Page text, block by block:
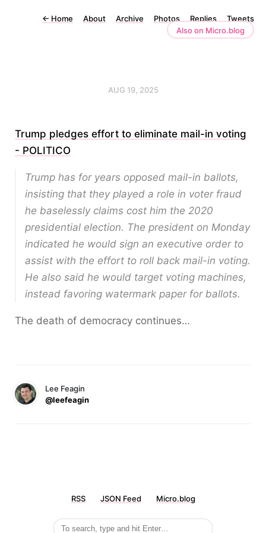
← Home About Archive Photos Replies
Tweets
Also on Micro.blog
AUG 19, 2025
Trump pledges effort to eliminate mail-in voting
- POLITICO
Trump has for years opposed mail-in ballots,
insisting that they played a role in voter fraud
he baselessly claims cost him the 2020
presidential election. The president on Monday
indicated he would sign an executive order to
assist with the effort to roll back mail-in voting.
He also said he would target voting machines,
instead favoring watermark paper for ballots.
The death of democracy continues…
Lee Feagin
@leefeagin
RSS JSON Feed Micro.blog